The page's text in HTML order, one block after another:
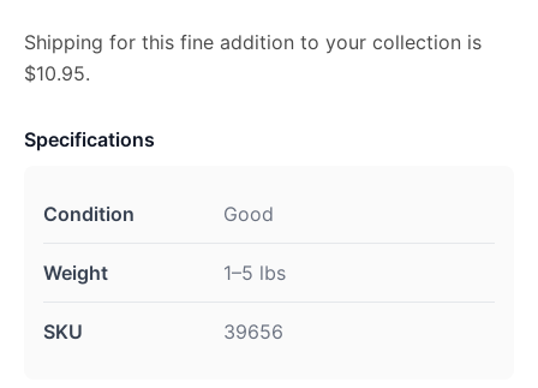
Shipping for this fine addition to your collection is
$10.95.
Specifications
Condition Good
Weight 1–5 lbs
SKU 39656